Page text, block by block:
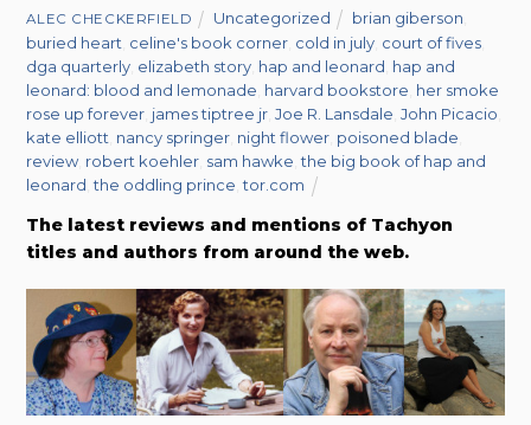
ALEC CHECKERFIELD Uncategorized brian giberson
buried heart celine's book corner cold in july court of fives
dga quarterly elizabeth story hap and leonard hap and
leonard: blood and lemonade harvard bookstore her smoke
rose up forever james tiptree jr ,Joe R. Lansdale ,John Picacio
kate elliott nancy springer night flower poisoned blade
review robert koehler sam hawke ,the big book of hap and
leonard ,the oddling prince ,tor.com
The latest reviews and mentions of Tachyon
titles and authors from around the web.